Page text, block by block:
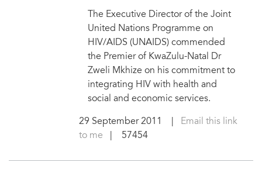
The Executive Director of the Joint
United Nations Programme on
HIV/AIDS (UNAIDS) commended
the Premier of KwaZulu-Natal Dr
Zweli Mkhize on his commitment to
integrating HIV with health and
social and economic services.
29 September 2011
Email this link
to me | 57454